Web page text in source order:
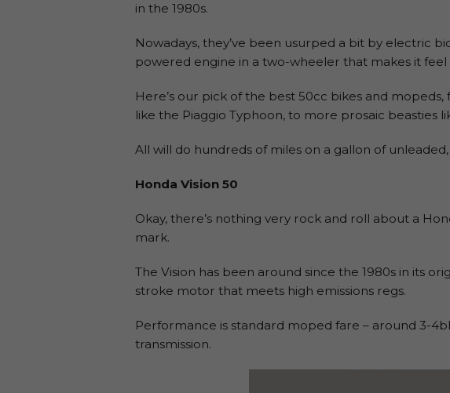
in the 1980s.
Nowadays, they’ve been usurped a bit by electric
powered engine in a two-wheeler that makes it feel
Here’s our pick of the best 50cc bikes and
like the Piaggio Typhoon, to more prosaic beasties
All will do hundreds of miles on a gallon of
Honda Vision 50
Okay, there’s nothing very rock and roll about a
mark.
The Vision has been around since the 1980s in its
stroke motor that meets high emissions regs.
Performance is standard moped fare – around 3-
transmission.